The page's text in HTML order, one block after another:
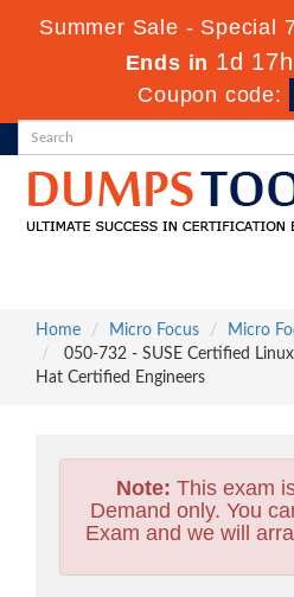
Summer Sale - Special
Ends in 1d
Coupon code:
Home
Micro Focus
Micro
050-732 - SUSE Certified
Hat Certified Engineers
Note: This exam
Demand only. You
Exam and we will